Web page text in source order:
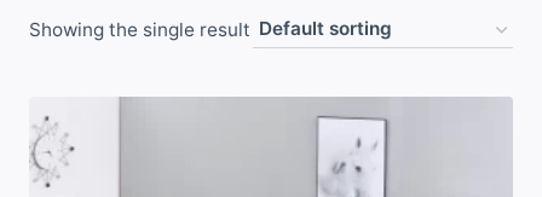
Showing the single result